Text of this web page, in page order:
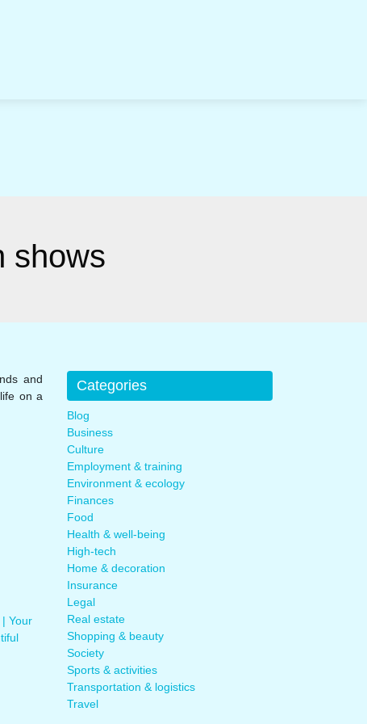
shows
and
on a
Your
Categories
Blog
Business
Culture
Employment & training
Environment & ecology
Finances
Food
Health & well-being
High-tech
Home & decoration
Insurance
Legal
Real estate
Shopping & beauty
Society
Sports & activities
Transportation & logistics
Travel